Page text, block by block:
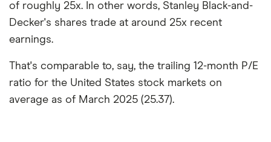
of roughly 25x. In other words, Stanley Black-and-
Decker's shares trade at around 25x recent
earnings.
That's comparable to, say, the trailing 12-month P/E
ratio for the United States stock markets on
average as of March 2025 (25.37).